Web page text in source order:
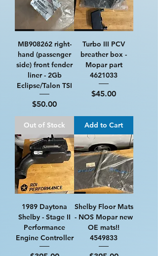
MB908262 right-
hand (passenger
side) front fender
liner - 2Gb
Eclipse/Talon TSI
Price
$50.00
Out of Stock
Turbo III PCV
breather box -
Mopar part
4621033
Price
$45.00
Add to Cart
1989 Daytona
Shelby - Stage II
Performance
Engine Controller
Shelby Floor Mats
- NOS Mopar new
OE mats!!
4549833